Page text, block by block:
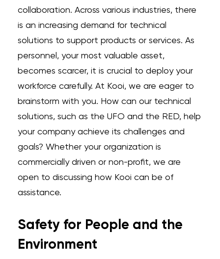
collaboration. Across various industries, there
is an increasing demand for technical
solutions to support products or services. As
personnel, your most valuable asset,
becomes scarcer, it is crucial to deploy your
workforce carefully. At Kooi, we are eager to
brainstorm with you. How can our technical
solutions, such as the UFO and the RED, help
your company achieve its challenges and
goals? Whether your organization is
commercially driven or non-profit, we are
open to discussing how Kooi can be of
assistance.
Safety for People and the
Environment